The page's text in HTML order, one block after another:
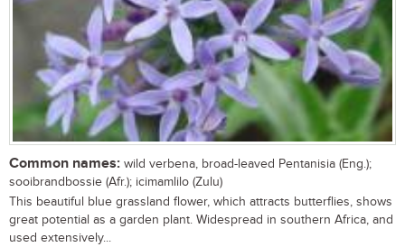
Common names: wild verbena, broad-leaved Pentanisia (Eng.);
sooibrandbossie (Afr.); icimamlilo (Zulu)
This beautiful blue grassland flower, which attracts butterflies, shows
great potential as a garden plant. Widespread in southern Africa, and
used extensively...